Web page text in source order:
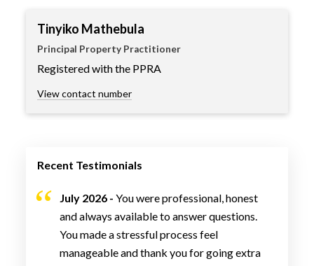
Tinyiko Mathebula
Principal Property Practitioner
Registered with the PPRA
View contact number
Recent Testimonials
July 2026 - You were professional, honest
and always available to answer questions.
You made a stressful process feel
manageable and thank you for going extra